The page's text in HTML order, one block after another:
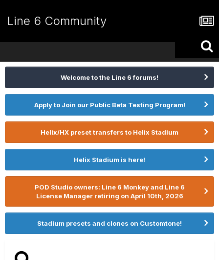
Line 6 Community
Welcome to the Line 6 forums!
Apply to Join our Public Beta Testing Program!
Helix/HX preset transfers to Helix Stadium
Helix Stadium is here!
POD Studio owners: Line 6 Monkey and Line 6
License Manager retiring on April 10th, 2026
Stadium presets and clones on Customtone!